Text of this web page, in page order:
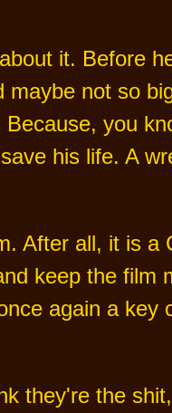
it. Before
maybe not so
you
his life. A
After all, it is a
keep the film
again a key
they're the